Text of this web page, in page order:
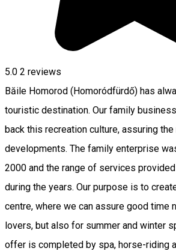
5.0 2 reviews
Băile Homorod (Homoródfürdő) has
touristic destination. Our family
back this recreation culture, assuring
developments. The family enterprise
2000 and the range of services
during the years. Our purpose is to
centre, where we can assure good time
lovers, but also for summer and winter
offer is completed by spa, horse-riding